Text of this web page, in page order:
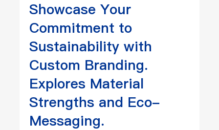
Showcase Your
Commitment to
Sustainability with
Custom Branding.
Explores Material
Strengths and Eco-
Messaging.